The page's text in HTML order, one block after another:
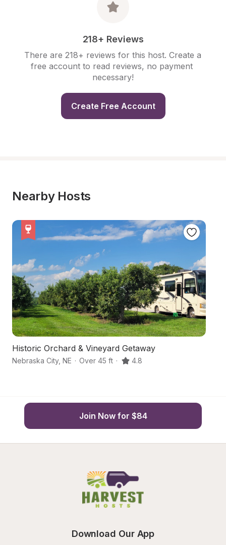
218+ Reviews
There are 218+ reviews for this host. Create a
free account to read reviews, no payment
necessary!
Create Free Account
Nearby Hosts
Historic Orchard & Vineyard Getaway
Nebraska City, NE · Over 45 ft · 4.8
Join Now for $84
Download Our App